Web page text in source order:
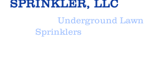
SPRINKLER, LLC
Underground Lawn
Sprinklers